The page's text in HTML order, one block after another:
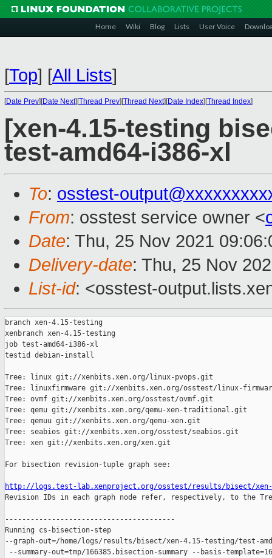
Home Wiki Blog Lists User Voice
[Top] [All Lists]
[Date Prev][Date Next][Thread Prev][Thread Next][Date Index][Thread Index]
[xen-4.15-testing
test-amd64-i386-xl
To: osstest-
From: osstest service owner <
Date: Thu, 25 Nov 2021
Delivery-date: Thu, 25 Nov
List-id: <osstest-
branch xen-4.15-testing
xenbranch xen-4.15-testing
job test-amd64-i386-xl
testid debian-install
Tree: linux git://xenbits.xen.org/linux-pvops.git
Tree: linuxfirmware git://xenbits.xen.org/osstest/linux-
Tree: ovmf git://xenbits.xen.org/osstest/ovmf.git
Tree: qemu git://xenbits.xen.org/qemu-xen-traditional.git
Tree: qemuu git://xenbits.xen.org/qemu-xen.git
Tree: seabios git://xenbits.xen.org/osstest/seabios.git
Tree: xen git://xenbits.xen.org/xen.git
For bisection revision-tuple graph see:
http://logs.test-lab.xenproject.org/osstest/results/bisect/